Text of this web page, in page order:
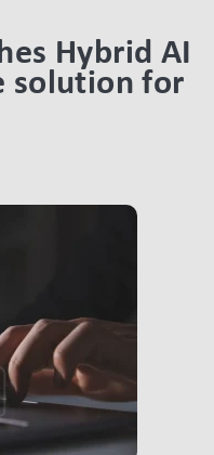
Hybrid AI
solution for